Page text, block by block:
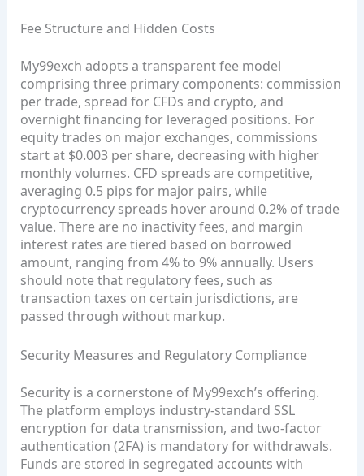
Fee Structure and Hidden Costs
My99exch adopts a transparent fee model
comprising three primary components: commission
per trade, spread for CFDs and crypto, and
overnight financing for leveraged positions. For
equity trades on major exchanges, commissions
start at $0.003 per share, decreasing with higher
monthly volumes. CFD spreads are competitive,
averaging 0.5 pips for major pairs, while
cryptocurrency spreads hover around 0.2% of trade
value. There are no inactivity fees, and margin
interest rates are tiered based on borrowed
amount, ranging from 4% to 9% annually. Users
should note that regulatory fees, such as
transaction taxes on certain jurisdictions, are
passed through without markup.
Security Measures and Regulatory Compliance
Security is a cornerstone of My99exch’s offering.
The platform employs industry‑standard SSL
encryption for data transmission, and two‑factor
authentication (2FA) is mandatory for withdrawals.
Funds are stored in segregated accounts with